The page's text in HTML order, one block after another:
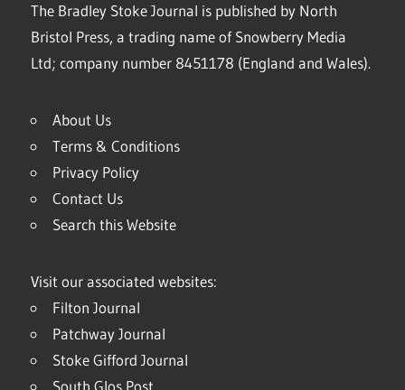
The Bradley Stoke Journal is published by North
Bristol Press, a trading name of Snowberry Media
Ltd; company number 8451178 (England and Wales).
About Us
Terms & Conditions
Privacy Policy
Contact Us
Search this Website
Visit our associated websites:
Filton Journal
Patchway Journal
Stoke Gifford Journal
South Glos Post